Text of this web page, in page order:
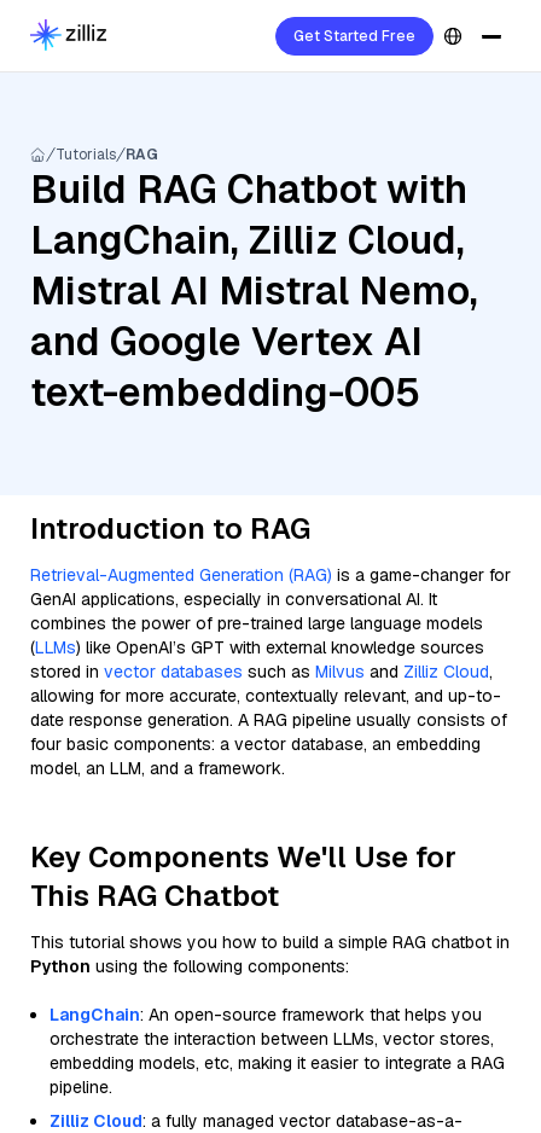
Get Started Free
Tutorials RAG
Build RAG Chatbot with
LangChain, Zilliz Cloud,
Mistral AI Mistral Nemo,
and Google Vertex AI
text-embedding-005
Introduction to RAG
Retrieval-Augmented Generation (RAG) is a game-changer for
GenAI applications, especially in conversational AI. It
combines the power of pre-trained large language models
(LLMs) like OpenAI’s GPT with external knowledge sources
stored in vector databases such as Milvus and Zilliz Cloud,
allowing for more accurate, contextually relevant, and up-to-
date response generation. A RAG pipeline usually consists of
four basic components: a vector database, an embedding
model, an LLM, and a framework.
Key Components We'll Use for
This RAG Chatbot
This tutorial shows you how to build a simple RAG chatbot in
Python using the following components:
LangChain: An open-source framework that helps you
orchestrate the interaction between LLMs, vector stores,
embedding models, etc, making it easier to integrate a RAG
pipeline.
Zilliz Cloud: a fully managed vector database-as-a-